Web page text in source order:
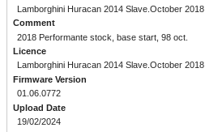
Lamborghini Huracan 2014 Slave.October 2018
Comment
2018 Performante stock, base start, 98 oct.
Licence
Lamborghini Huracan 2014 Slave.October 2018
Firmware Version
01.06.0772
Upload Date
19/02/2024